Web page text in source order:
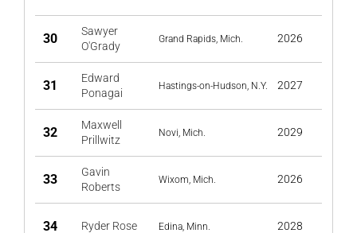
30
Sawyer
O'Grady
Grand Rapids, Mich. 2026
31
Edward
Ponagai
Hastings-on-Hudson, N.Y. 2027
32
Maxwell
Prillwitz
Novi, Mich. 2029
33
Gavin
Roberts
Wixom, Mich. 2026
34 Ryder Rose Edina, Minn. 2028